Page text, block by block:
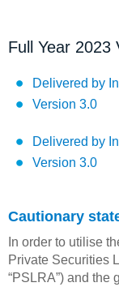
Full Year 2023
Delivered by
Version 3.0
Delivered by
Version 3.0
Cautionary
In order to utilise
Private Securities
“PSLRA”) and the